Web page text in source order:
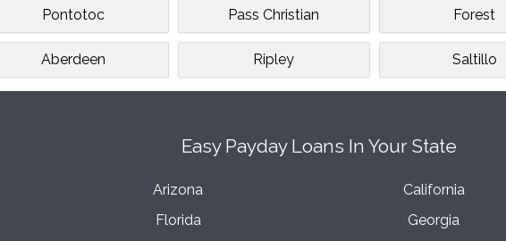
Pontotoc Pass Christian Forest
Aberdeen Ripley Saltillo
Easy Payday Loans In Your State
Arizona California
Florida Georgia